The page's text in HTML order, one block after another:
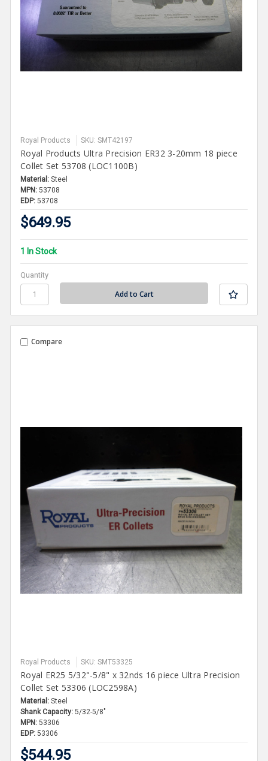
Royal Products SKU: SMT42197
Royal Products Ultra Precision ER32 3-20mm 18 piece
Collet Set 53708 (LOC1100B)
Material: Steel
MPN: 53708
EDP: 53708
$649.95
1 In Stock
Quantity
Compare
Royal Products SKU: SMT53325
Royal ER25 5/32"-5/8" x 32nds 16 piece Ultra Precision
Collet Set 53306 (LOC2598A)
Material: Steel
Shank Capacity: 5/32-5/8"
MPN: 53306
EDP: 53306
$544.95